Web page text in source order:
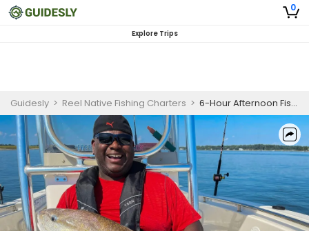
0
Explore Trips
Guidesly > Reel Native Fishing Charters > 6-Hour Afternoon Fishing Trip in Hilton Head Island, SC